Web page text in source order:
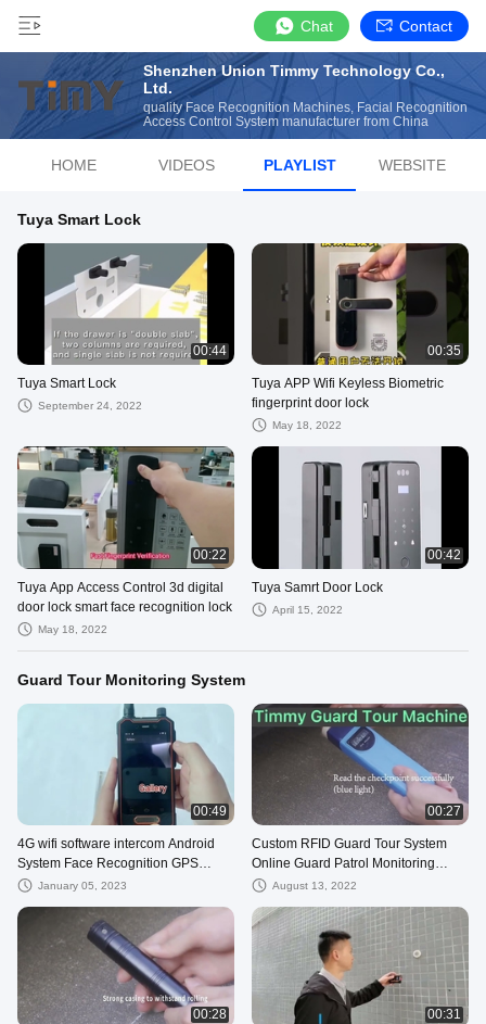
Chat Contact
Shenzhen Union Timmy Technology Co.,
Ltd.
quality Face Recognition Machines, Facial Recognition
Access Control System manufacturer from China
HOME VIDEOS PLAYLIST WEBSITE
Tuya Smart Lock
00:44
Tuya Smart Lock
September 24, 2022
00:35
Tuya APP Wifi Keyless Biometric
fingerprint door lock
May 18, 2022
00:22
Tuya App Access Control 3d digital
door lock smart face recognition lock
May 18, 2022
00:42
Tuya Samrt Door Lock
April 15, 2022
Guard Tour Monitoring System
00:49
4G wifi software intercom Android
System Face Recognition GPS
Tracking Guard Tour System
January 05, 2023
00:27
Custom RFID Guard Tour System
Online Guard Patrol Monitoring
System With Free Guard
August 13, 2022
00:28 00:31